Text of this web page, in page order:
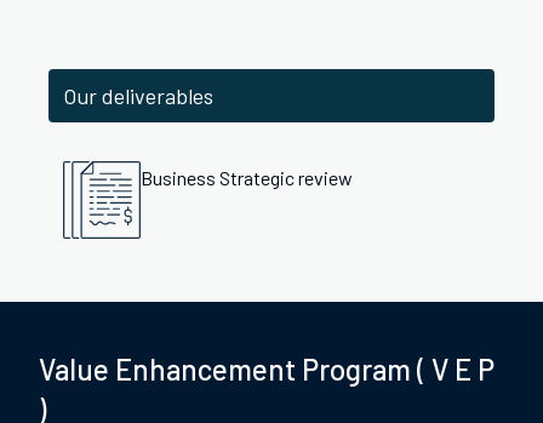
Our deliverables
Business Strategic review
Value Enhancement Program ( V E P
)